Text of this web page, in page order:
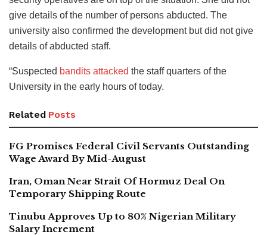
give details of the number of persons abducted. The
university also confirmed the development but did not give
details of abducted staff.
“Suspected bandits attacked the staff quarters of the
University in the early hours of today.
Related Posts
FG Promises Federal Civil Servants Outstanding
Wage Award By Mid-August
Iran, Oman Near Strait Of Hormuz Deal On
Temporary Shipping Route
Tinubu Approves Up to 80% Nigerian Military
Salary Increment